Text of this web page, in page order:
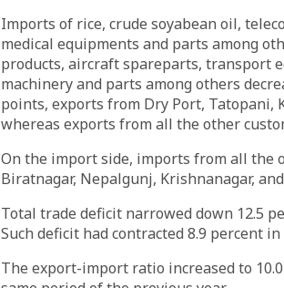
Imports of rice, crude soyabean oil,
medical equipments and parts among
products, aircraft spareparts, transport
machinery and parts among others
points, exports from Dry Port, Tatopani,
whereas exports from all the other
On the import side, imports from all the
Biratnagar, Nepalgunj, Krishnanagar,
Total trade deficit narrowed down 12.5
Such deficit had contracted 8.9 percent
The export-import ratio increased to